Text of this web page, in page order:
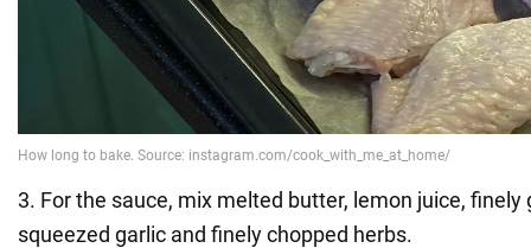
3. For the sauce, mix melted butter, lemon juice, finely
squeezed garlic and finely chopped herbs.